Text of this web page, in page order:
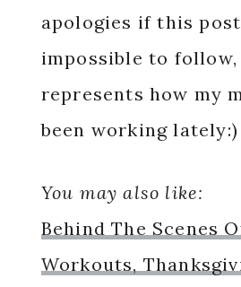
apologies if this
impossible to
represents how my
been working lately:)
You may also like:
Behind The Scenes
Workouts,